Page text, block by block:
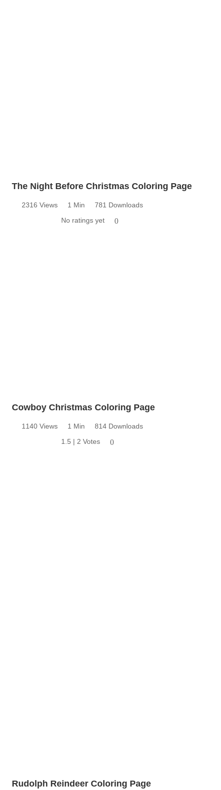
The Night Before Christmas Coloring Page
2316 Views 1 Min
781 Downloads
No ratings yet
0
Cowboy Christmas Coloring Page
1140 Views 1 Min
814 Downloads
1.5 | 2 Votes
0
Rudolph Reindeer Coloring Page